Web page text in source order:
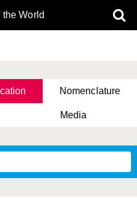
the World
Nomenclature
Media